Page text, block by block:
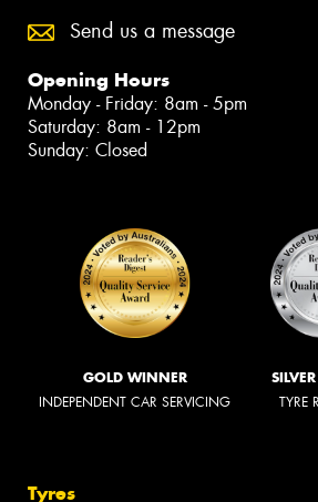
Send us a message
Opening Hours
Monday - Friday: 8am - 5pm
Saturday: 8am - 12pm
Sunday: Closed
GOLD WINNER
INDEPENDENT CAR SERVICING TYRE
Tyres